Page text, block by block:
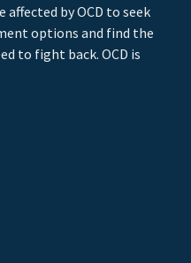
by OCD to seek
options and find the
to fight back. OCD is